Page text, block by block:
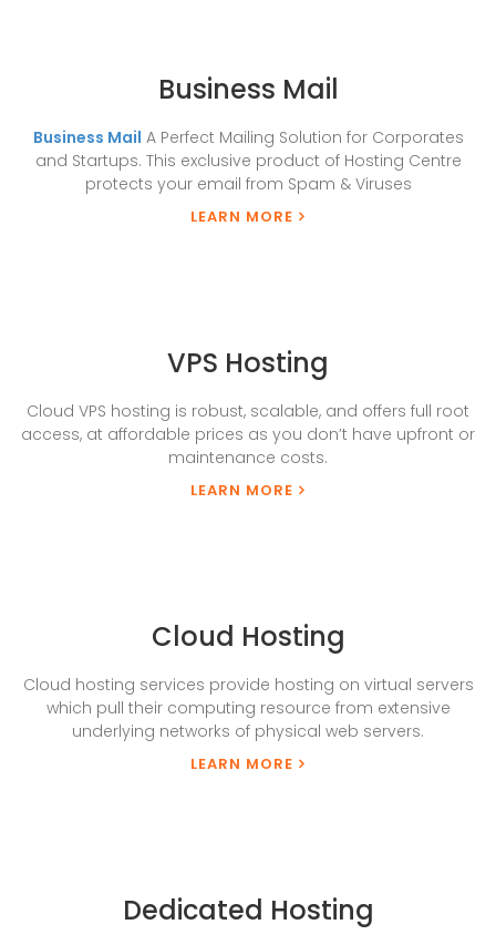
Business Mail
Business Mail A Perfect Mailing Solution for Corporates
and Startups. This exclusive product of Hosting Centre
protects your email from Spam & Viruses
LEARN MORE
VPS Hosting
Cloud VPS hosting is robust, scalable, and offers full root
access, at affordable prices as you don’t have upfront or
maintenance costs.
LEARN MORE
Cloud Hosting
Cloud hosting services provide hosting on virtual servers
which pull their computing resource from extensive
underlying networks of physical web servers.
LEARN MORE
Dedicated Hosting